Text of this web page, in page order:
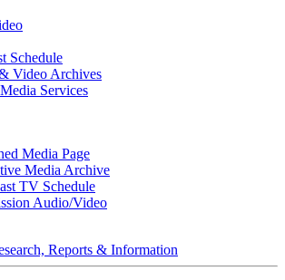
Schedule
Video Archives
Services
Media Page
Media Archive
TV Schedule
Audio/Video
Reports & Information